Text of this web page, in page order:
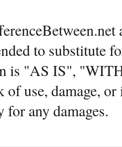
to substitute
is "AS IS",
of use, damage,
any damages.